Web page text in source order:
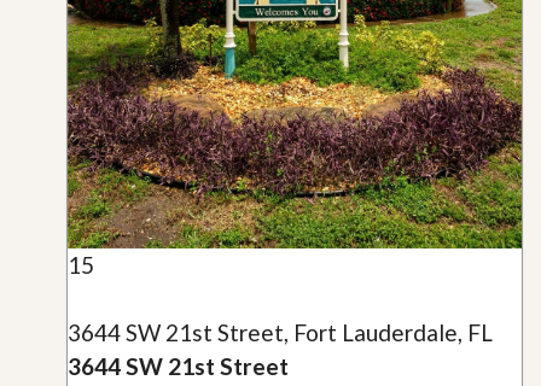
15
3644 SW 21st Street, Fort Lauderdale, FL
3644 SW 21st Street